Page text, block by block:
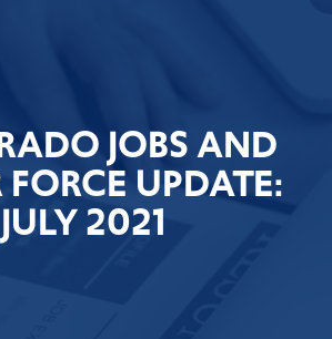
JOBS AND
UPDATE:
JULY 2021